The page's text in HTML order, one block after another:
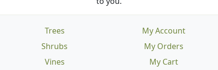
Trees
Shrubs
Vines
My Account
My Orders
My Cart